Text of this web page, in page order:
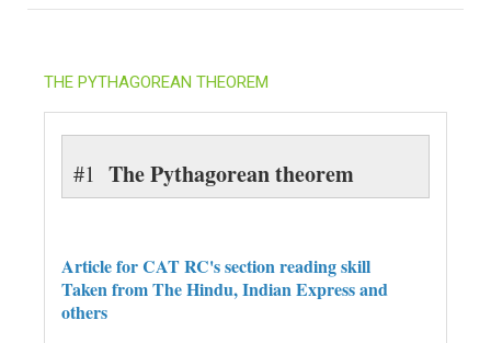
THE PYTHAGOREAN THEOREM
#1 The Pythagorean theorem
Article for CAT RC's section reading skill
Taken from The Hindu, Indian Express and
others